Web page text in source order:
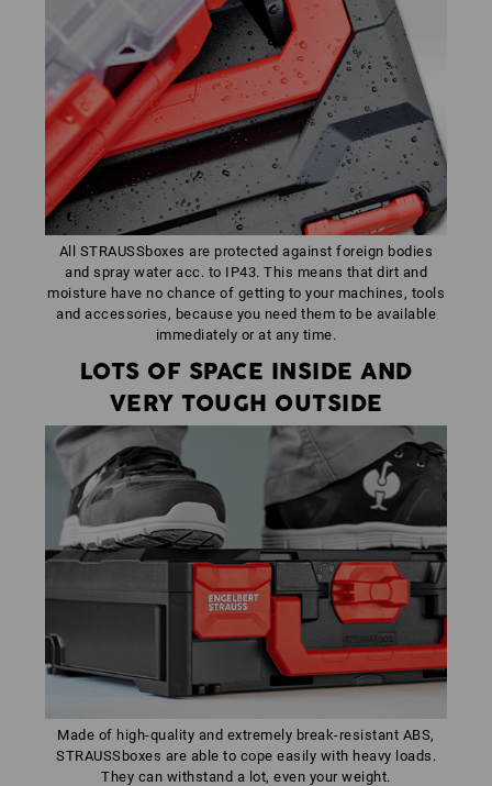
All STRAUSSboxes are protected against foreign bodies
and spray water acc. to IP43. This means that dirt and
moisture have no chance of getting to your machines, tools
and accessories, because you need them to be available
immediately or at any time.
LOTS OF SPACE INSIDE AND
VERY TOUGH OUTSIDE
Made of high-quality and extremely break-resistant ABS,
STRAUSSboxes are able to cope easily with heavy loads.
They can withstand a lot, even your weight.